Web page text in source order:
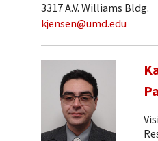
3317 A.V. Williams Bldg.
kjensen@umd.edu